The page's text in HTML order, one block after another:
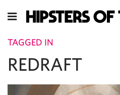
TAGGED IN
REDRAFT